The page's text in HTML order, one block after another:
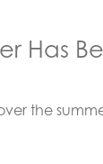
Has
the